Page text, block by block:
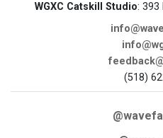
WGXC Catskill Studio: 393
(518)